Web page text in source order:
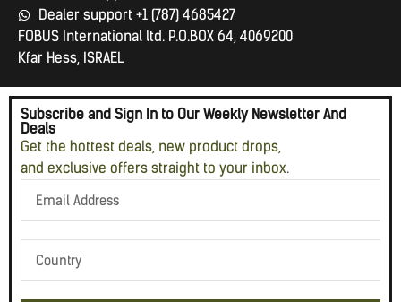
Dealer support +1 (787) 4685427
FOBUS International ltd. P.O.BOX 64, 4069200
Kfar Hess, ISRAEL
Get the hottest deals, new product drops,
and exclusive offers straight to your inbox.
Subscribe and Sign In to Our Weekly Newsletter And
Deals